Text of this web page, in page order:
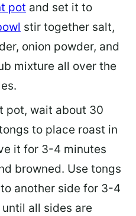
pot and set it to
stir together salt,
onion powder, and
mixture all over the
pot, wait about 30
to place roast in
it for 3-4 minutes
browned. Use tongs
another side for 3-4
all sides are